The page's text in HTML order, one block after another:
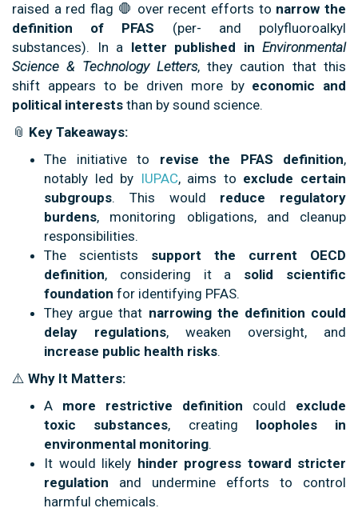
raised a red flag 🛑 over recent efforts to narrow the
definition of PFAS (per- and polyfluoroalkyl
substances). In a letter published in Environmental
Science & Technology Letters, they caution that this
shift appears to be driven more by economic and
political interests than by sound science.
📎 Key Takeaways:
The initiative to revise the PFAS definition,
notably led by IUPAC, aims to exclude certain
subgroups. This would reduce regulatory
burdens, monitoring obligations, and cleanup
responsibilities.
The scientists support the current OECD
definition, considering it a solid scientific
foundation for identifying PFAS.
They argue that narrowing the definition could
delay regulations, weaken oversight, and
increase public health risks.
⚠️ Why It Matters:
A more restrictive definition could exclude
toxic substances, creating loopholes in
environmental monitoring.
It would likely hinder progress toward stricter
regulation and undermine efforts to control
harmful chemicals.